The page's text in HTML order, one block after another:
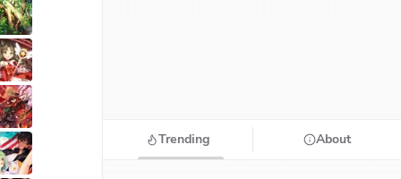
Trending About